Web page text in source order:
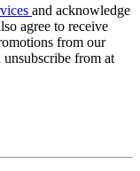
and acknowledge
agree to receive
from our
unsubscribe from at